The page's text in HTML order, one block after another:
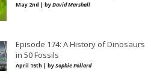
May 2nd | byDavid Marshall
Episode 174: A History of Dinosaurs
in 50 Fossils
April 15th | bySophie Pollard